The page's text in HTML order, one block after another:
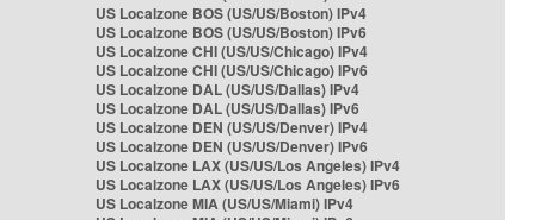
US Localzone BOS (US/US/Boston) IPv4
US Localzone BOS (US/US/Boston) IPv6
US Localzone CHI (US/US/Chicago) IPv4
US Localzone CHI (US/US/Chicago) IPv6
US Localzone DAL (US/US/Dallas) IPv4
US Localzone DAL (US/US/Dallas) IPv6
US Localzone DEN (US/US/Denver) IPv4
US Localzone DEN (US/US/Denver) IPv6
US Localzone LAX (US/US/Los Angeles) IPv4
US Localzone LAX (US/US/Los Angeles) IPv6
US Localzone MIA (US/US/Miami) IPv4